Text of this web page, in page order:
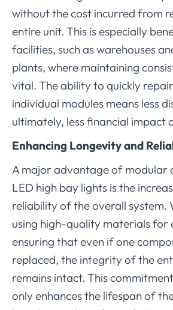
without the cost incurred from
entire unit. This is especially
facilities, such as warehouses
plants, where maintaining
vital. The ability to quickly
individual modules means less
ultimately, less financial impact
Enhancing Longevity and
A major advantage of modular
LED high bay lights is the
reliability of the overall system.
using high-quality materials for
ensuring that even if one
replaced, the integrity of the
remains intact. This
only enhances the lifespan of